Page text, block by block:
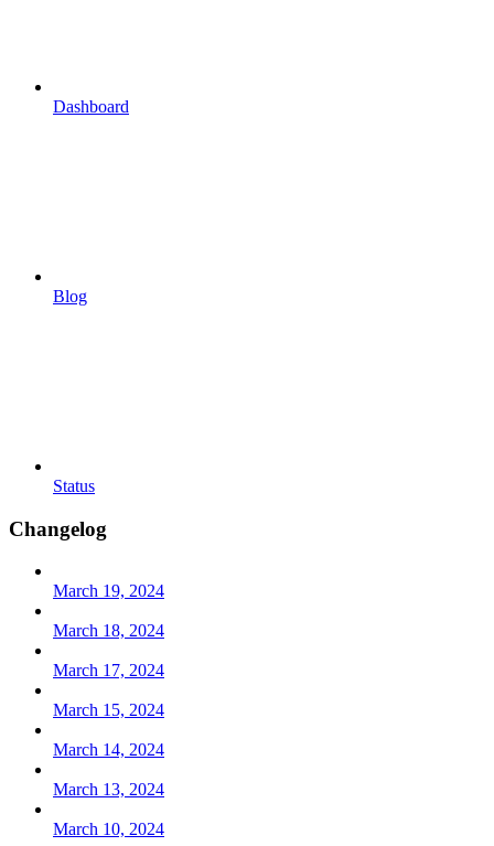
Dashboard
Blog
Status
Changelog
March 19, 2024
March 18, 2024
March 17, 2024
March 15, 2024
March 14, 2024
March 13, 2024
March 10, 2024